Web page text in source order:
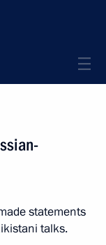
statements
talks.